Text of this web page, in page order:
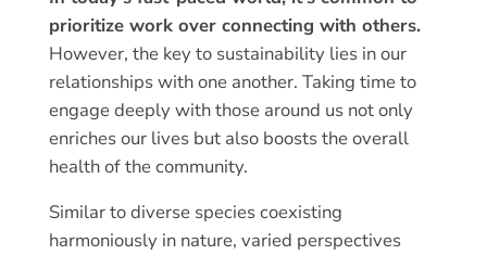
prioritize work over connecting with others.
However, the key to sustainability lies in our
relationships with one another. Taking time to
engage deeply with those around us not only
enriches our lives but also boosts the overall
health of the community.
Similar to diverse species coexisting
harmoniously in nature, varied perspectives